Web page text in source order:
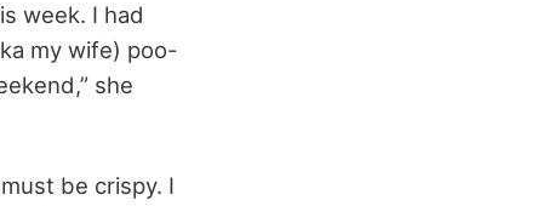
week. I had
my wife) poo-
she
be crispy. I